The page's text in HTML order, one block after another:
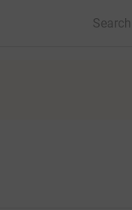
Search